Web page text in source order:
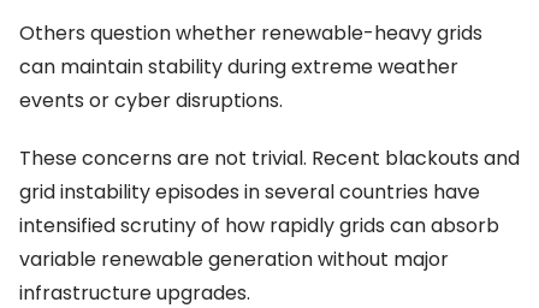
Others question whether renewable-heavy grids
can maintain stability during extreme weather
events or cyber disruptions.
These concerns are not trivial. Recent blackouts and
grid instability episodes in several countries have
intensified scrutiny of how rapidly grids can absorb
variable renewable generation without major
infrastructure upgrades.